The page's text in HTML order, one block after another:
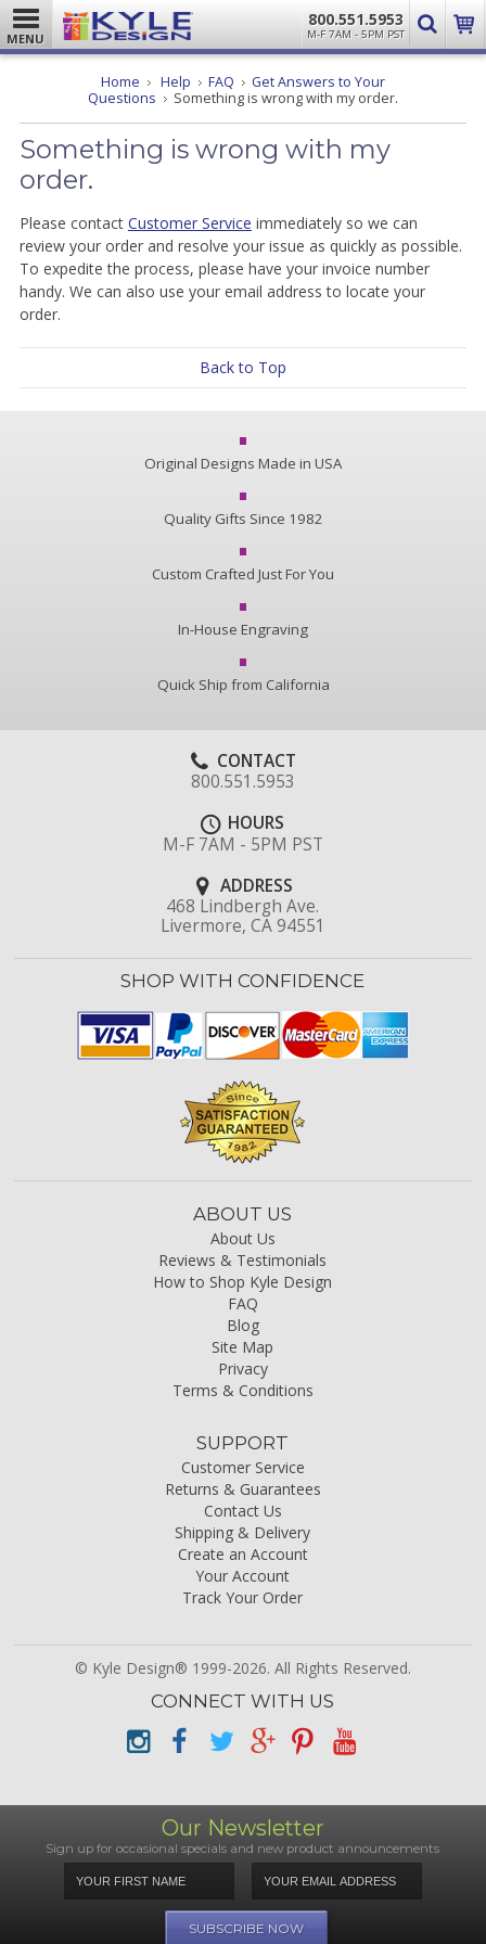
MENU
800.551.5953
M-F 7AM - 5PM PST
Home Help FAQ
Get Answers to Your
Questions
Something is wrong with my order.
Something is wrong with my
order.
Please contact Customer Service immediately so we can
review your order and resolve your issue as quickly as possible.
To expedite the process, please have your invoice number
handy. We can also use your email address to locate your
order.
Back to Top
Original Designs Made in USA
Quality Gifts Since 1982
Custom Crafted Just For You
In-House Engraving
Quick Ship from California
CONTACT
800.551.5953
HOURS
M-F 7AM - 5PM PST
ADDRESS
468 Lindbergh Ave.
Livermore, CA 94551
SHOP WITH CONFIDENCE
ABOUT US
About Us
Reviews & Testimonials
How to Shop Kyle Design
FAQ
Blog
Site Map
Privacy
Terms & Conditions
SUPPORT
Customer Service
Returns & Guarantees
Contact Us
Shipping & Delivery
Create an Account
Your Account
Track Your Order
© Kyle Design® 1999-2026. All Rights Reserved.
CONNECT WITH US
Our Newsletter
Sign up for occasional specials and new product announcements